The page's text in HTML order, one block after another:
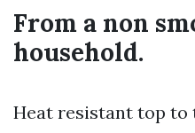
From a non
household.
Heat resistant top to